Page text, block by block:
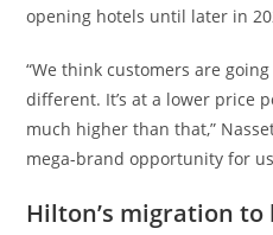
opening hotels until later in
“We think customers are
different. It’s at a lower price
much higher than that,”
mega-brand opportunity for
Hilton’s migration